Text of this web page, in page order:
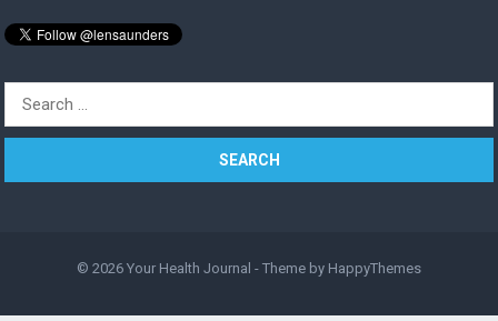
Search
for:
© 2026 Your Health Journal - Theme by HappyThemes